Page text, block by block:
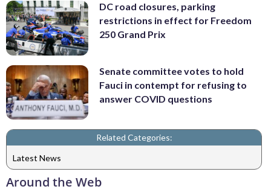
DC road closures, parking
restrictions in effect for Freedom
250 Grand Prix
Senate committee votes to hold
Fauci in contempt for refusing to
answer COVID questions
Related Categories:
Latest News
Around the Web